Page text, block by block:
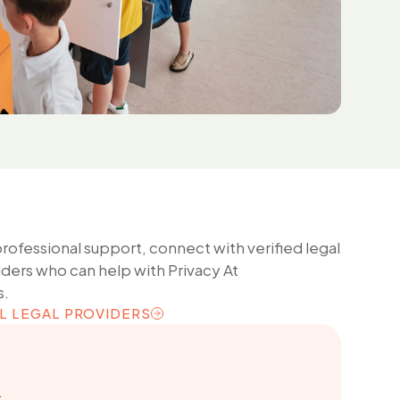
support, connect with verified legal
who can help with Privacy At
LEGAL PROVIDERS